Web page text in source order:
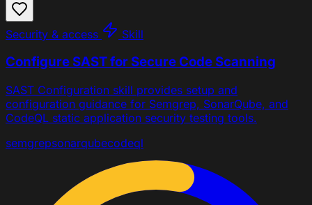
Security & access Skill
Configure SAST for Secure Code Scanning
SAST Configuration skill provides setup and
configuration guidance for Semgrep, SonarQube, and
CodeQL static application security testing tools.
semgrepsonarqubecodeql